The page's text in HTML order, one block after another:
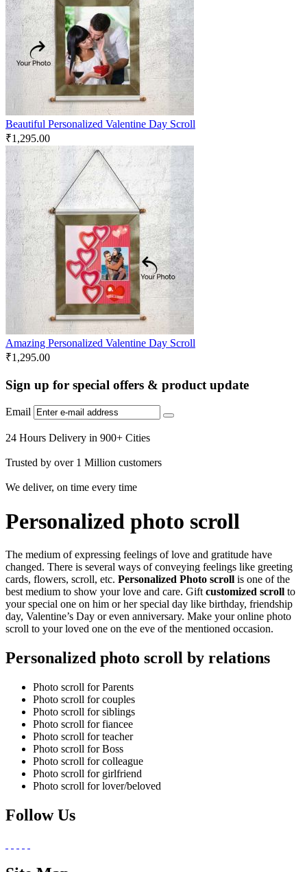
Beautiful Personalized Valentine Day Scroll
₹1,295.00
Amazing Personalized Valentine Day Scroll
₹1,295.00
Sign up for special offers & product update
Email
24 Hours Delivery in 900+ Cities
Trusted by over 1 Million customers
We deliver, on time every time
Personalized photo scroll
The medium of expressing feelings of love and gratitude have
changed. There is several ways of conveying feelings like greeting
cards, flowers, scroll, etc. Personalized Photo scroll is one of the
best medium to show your love and care. Gift customized scroll to
your special one on him or her special day like birthday, friendship
day, Valentine’s Day or even anniversary. Make your online photo
scroll to your loved one on the eve of the mentioned occasion.
Personalized photo scroll by relations
Photo scroll for Parents
Photo scroll for couples
Photo scroll for siblings
Photo scroll for fiancee
Photo scroll for teacher
Photo scroll for Boss
Photo scroll for colleague
Photo scroll for girlfriend
Photo scroll for lover/beloved
Follow Us